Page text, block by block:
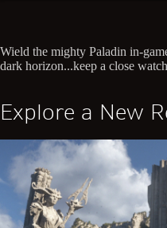
Wield the mighty Paladin in-
dark horizon...keep a close
Explore a New